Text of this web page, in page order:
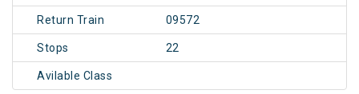
Return Train 09572
Stops 22
Avilable Class